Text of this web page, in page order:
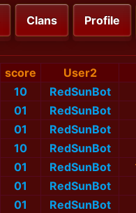
Clans Profile
score
User2
10
RedSunBot
01
RedSunBot
01
RedSunBot
10
RedSunBot
01 RedSunBot
01
RedSunBot
01
RedSunBot